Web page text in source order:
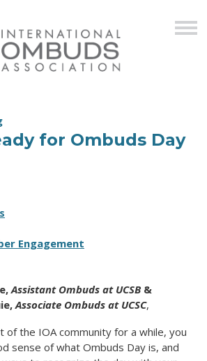
for Ombuds Day
Engagement
Assistant Ombuds at UCSB&
Associate Ombuds at UCSC,
of the IOA community for a while, you
sense of what Ombuds Day is, and